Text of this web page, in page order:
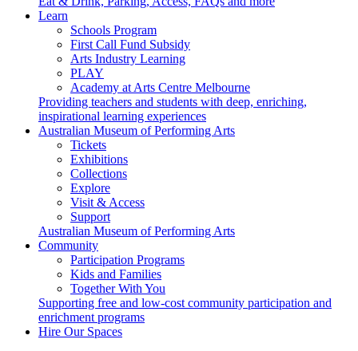
Learn
Schools Program
First Call Fund Subsidy
Arts Industry Learning
PLAY
Academy at Arts Centre Melbourne
Providing teachers and students with deep, enriching,
inspirational learning experiences
Australian Museum of Performing Arts
Tickets
Exhibitions
Collections
Explore
Visit & Access
Support
Australian Museum of Performing Arts
Community
Participation Programs
Kids and Families
Together With You
Supporting free and low-cost community participation and
enrichment programs
Hire Our Spaces